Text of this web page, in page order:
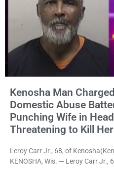
Kenosha Man
Domestic Abuse
Punching Wife in
Threatening to Kill Her
Leroy Carr Jr., 68, of
KENOSHA, Wis. — Leroy Carr Jr.,